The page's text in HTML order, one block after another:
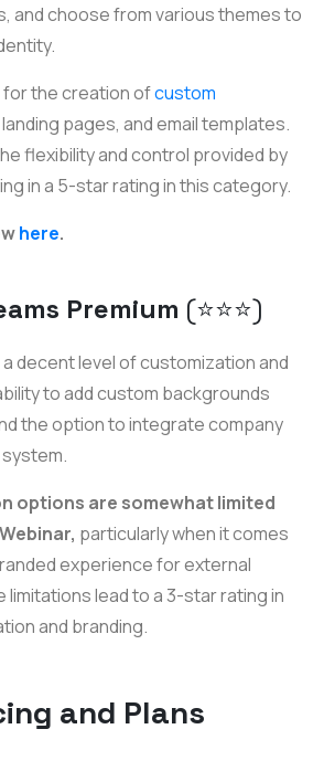
and choose from various themes to
for the creation ofcustom
landing pages, and email templates.
flexibility and control provided by
in a 5-star rating in this category.
here.
Premium (⭐️⭐️⭐)
decent level of customization and
to add custom backgrounds
the option to integrate company
options are somewhat limited
particularly when it comes
experience for external
lead to a 3-star rating in
and branding.
and Plans